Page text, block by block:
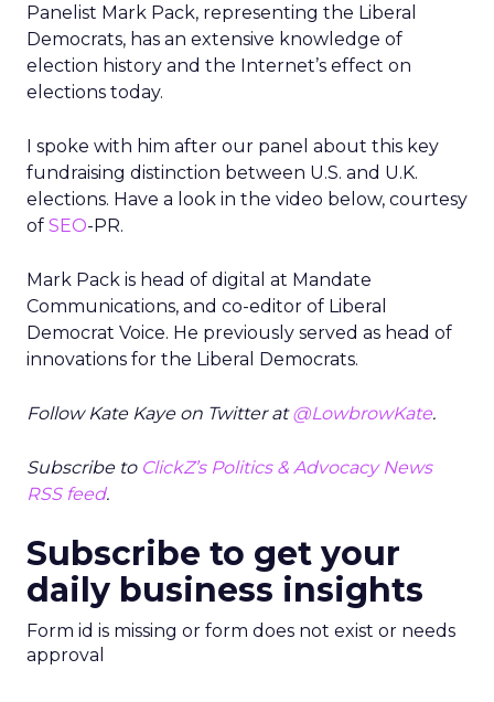
Panelist Mark Pack, representing the Liberal
Democrats, has an extensive knowledge of
election history and the Internet’s effect on
elections today.
I spoke with him after our panel about this key
fundraising distinction between U.S. and U.K.
elections. Have a look in the video below, courtesy
of SEO-PR.
Mark Pack is head of digital at Mandate
Communications, and co-editor of Liberal
Democrat Voice. He previously served as head of
innovations for the Liberal Democrats.
Follow Kate Kaye on Twitter at@LowbrowKate.
Subscribe to ClickZ’s Politics & Advocacy News
RSS feed.
Subscribe to get your
daily business insights
Form id is missing or form does not exist or needs
approval